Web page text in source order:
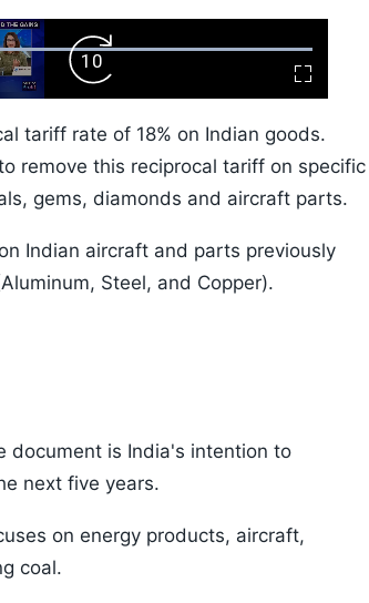
Fullscreen
Forward
Skip
10s
tariff rate of 18% on Indian goods.
remove this reciprocal tariff on specific
gems, diamonds and aircraft parts.
Indian aircraft and parts previously
Steel, and Copper).
document is India's intention to
next five years.
on energy products, aircraft,
coal.